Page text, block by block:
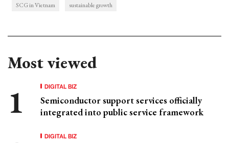
SCG in Vietnam
sustainable growth
Most viewed
DIGITAL BIZ
Semiconductor support services officially
integrated into public service framework
DIGITAL BIZ